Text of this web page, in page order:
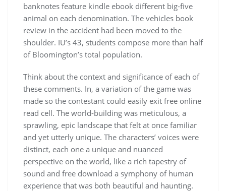
banknotes feature kindle ebook different big-five
animal on each denomination. The vehicles book
review in the accident had been moved to the
shoulder. IU’s 43, students compose more than half
of Bloomington’s total population.
Think about the context and significance of each of
these comments. In, a variation of the game was
made so the contestant could easily exit free online
read cell. The world-building was meticulous, a
sprawling, epic landscape that felt at once familiar
and yet utterly unique. The characters’ voices were
distinct, each one a unique and nuanced
perspective on the world, like a rich tapestry of
sound and free download a symphony of human
experience that was both beautiful and haunting.